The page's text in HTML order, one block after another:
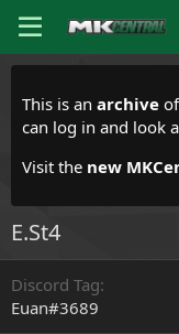
This is an archive
can log in and look
Visit the new
E.St4
Discord Tag
Euan#3689